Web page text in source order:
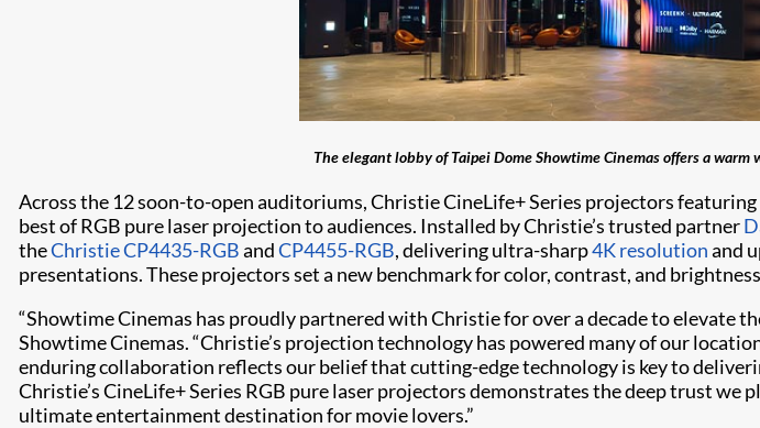
The elegant lobby of Taipei Dome Showtime Cinemas offers a
Across the 12 soon-to-open auditoriums, Christie CineLife+ Series projectors
best of RGB pure laser projection to audiences. Installed by Christie’s trusted partner
theChristie CP4435-RGBandCP4455-RGB, delivering ultra-sharp4K resolutionand
presentations. These projectors set a new benchmark for color, contrast, and
“Showtime Cinemas has proudly partnered with Christie for over a decade to elevate
Showtime Cinemas. “Christie’s projection technology has powered many of our
enduring collaboration reflects our belief that cutting-edge technology is key to
Christie’s CineLife+ Series RGB pure laser projectors demonstrates the deep trust
ultimate entertainment destination for movie lovers.”